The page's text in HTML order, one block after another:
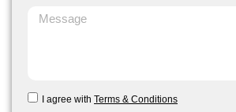
I agree with Terms & Conditions